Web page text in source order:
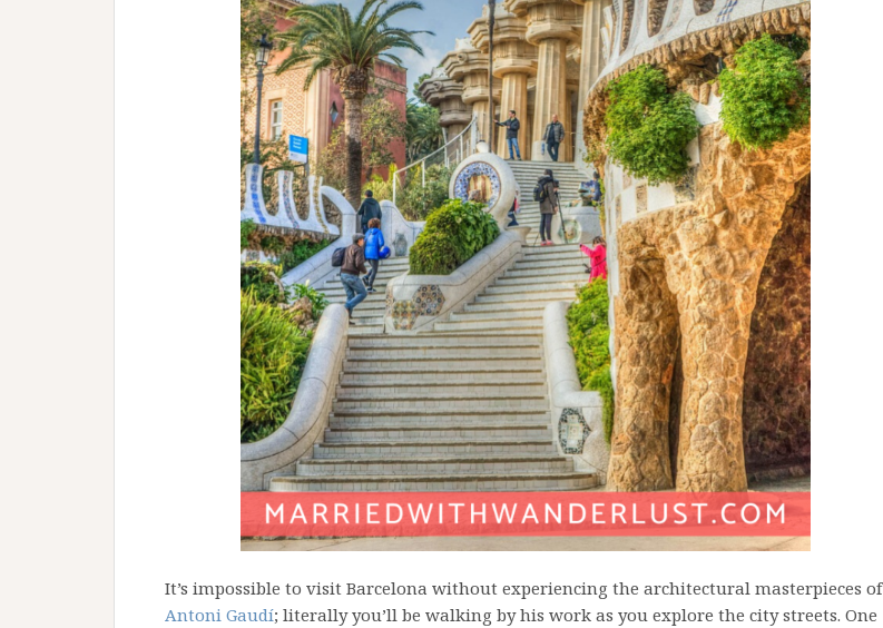
It’s impossible to visit Barcelona without experiencing the architectural masterpieces of
Antoni Gaudí; literally you’ll be walking by his work as you explore the city streets. One